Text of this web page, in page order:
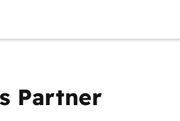
Partner